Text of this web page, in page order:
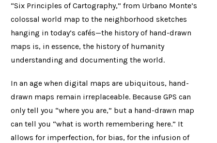
“Six Principles of Cartography,” from Urbano Monte’s
colossal world map to the neighborhood sketches
hanging in today’s cafés—the history of hand-drawn
maps is, in essence, the history of humanity
understanding and documenting the world.
In an age when digital maps are ubiquitous, hand-
drawn maps remain irreplaceable. Because GPS can
only tell you “where you are,” but a hand-drawn map
can tell you “what is worth remembering here.” It
allows for imperfection, for bias, for the infusion of